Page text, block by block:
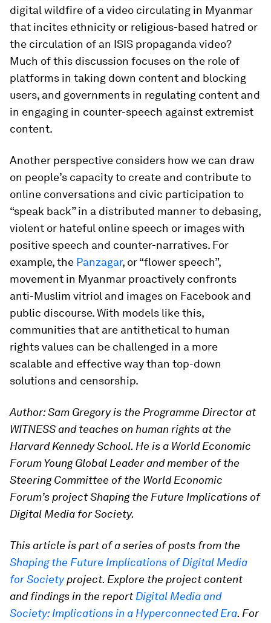
digital wildfire of a video circulating in Myanmar
that incites ethnicity or religious-based hatred or
the circulation of an ISIS propaganda video?
Much of this discussion focuses on the role of
platforms in taking down content and blocking
users, and governments in regulating content and
in engaging in counter-speech against extremist
content.
Another perspective considers how we can draw
on people’s capacity to create and contribute to
online conversations and civic participation to
“speak back” in a distributed manner to debasing,
violent or hateful online speech or images with
positive speech and counter-narratives. For
example, the Panzagar, or “flower speech”,
movement in Myanmar proactively confronts
anti-Muslim vitriol and images on Facebook and
public discourse. With models like this,
communities that are antithetical to human
rights values can be challenged in a more
scalable and effective way than top-down
solutions and censorship.
Author: Sam Gregory is the Programme Director at
WITNESS and teaches on human rights at the
Harvard Kennedy School. He is a World Economic
Forum Young Global Leader and member of the
Steering Committee of the World Economic
Forum’s project Shaping the Future Implications of
Digital Media for Society.
This article is part of a series of posts from the
Shaping the Future Implications of Digital Media
for Societyproject. Explore the project content
and findings in the reportDigital Media and
Society: Implications in a Hyperconnected Era. For